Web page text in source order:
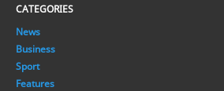
CATEGORIES
News
Business
Sport
Features